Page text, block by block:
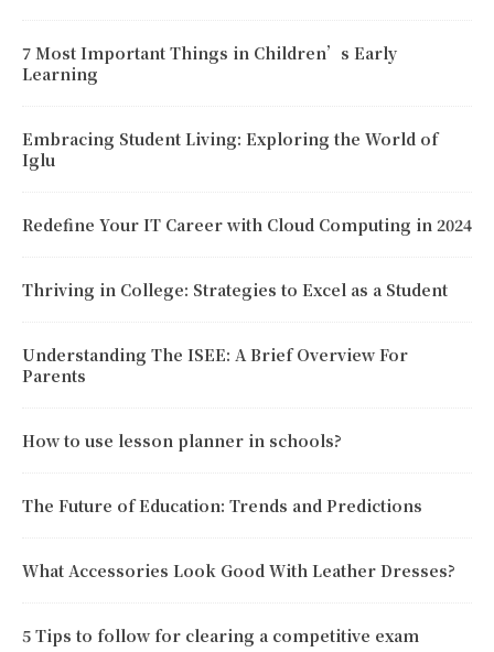
7 Most Important Things in Children’s Early
Learning
Embracing Student Living: Exploring the World of
Iglu
Redefine Your IT Career with Cloud Computing in 2024
Thriving in College: Strategies to Excel as a Student
Understanding The ISEE: A Brief Overview For
Parents
How to use lesson planner in schools?
The Future of Education: Trends and Predictions
What Accessories Look Good With Leather Dresses?
5 Tips to follow for clearing a competitive exam